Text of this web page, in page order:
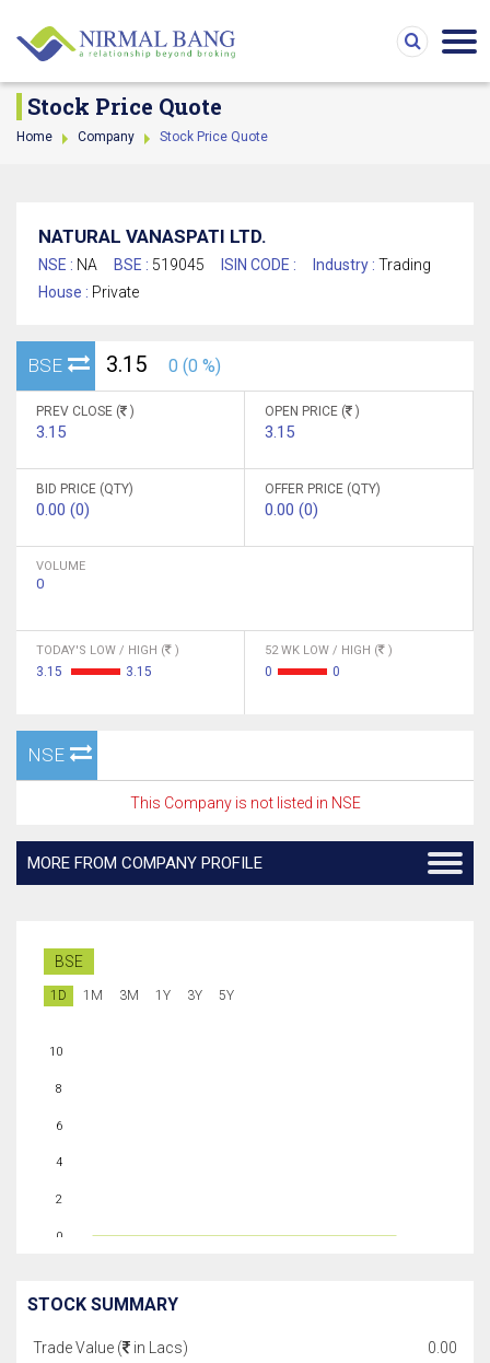
Stock Price Quote
Home Company Stock Price Quote
NATURAL VANASPATI LTD.
NSE : NA BSE : 519045 ISIN CODE : Industry : Trading
House : Private
BSE 3.15 0 (0 %)
PREV CLOSE ( )
3.15
OPEN PRICE ( )
3.15
BID PRICE (QTY)
0.00 (0)
OFFER PRICE (QTY)
0.00 (0)
VOLUME
0
TODAY'S LOW / HIGH ( )
3.15 3.15
52 WK LOW / HIGH ( )
0 0
NSE
This Company is not listed in NSE
MORE FROM COMPANY PROFILE
BSE
1D 1M 3M 1Y 3Y 5Y
0
2
4
6
8
10
STOCK SUMMARY
Trade Value ( in Lacs) 0.00